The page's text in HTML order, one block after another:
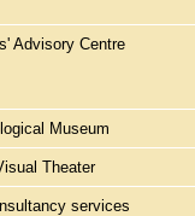
Advisory Centre
Museum
Theater
services